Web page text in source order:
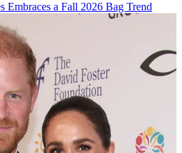
Embraces a Fall 2026 Bag Trend